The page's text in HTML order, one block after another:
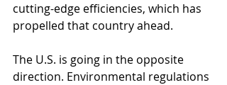
cutting-edge efficiencies, which has
propelled that country ahead.
The U.S. is going in the opposite
direction. Environmental regulations